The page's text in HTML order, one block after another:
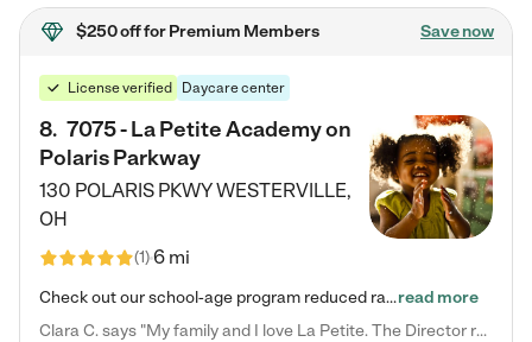
$250 offfor Premium Members Save now
License verified Daycare center
8. 7075 - La Petite Academy on
Polaris Parkway
130 POLARIS PKWYWESTERVILLE,
OH
(1)6 mi
Check out our school-age program reduced rates! What matters to us at La Petite Academy is simple: Your child. Here, exceptionally strong, sound social and educational foundations are formed. Here, children learn to respect one another. Learn together. Learn to work together. Learn to have fun constructively. And discover how enjoyable learning can be. It all starts by design. The free-flowing, open concept design of our facilities inspires a nurturing, interactive, and collaborative…read more
Clara C. says "My family and I love La Petite. The Director really cares about our children and making sure she is supporting the teachers in the classroom. She greets us every more and a small conversation in the afternoon. My daughters teachers are excited to see her and greet us with a smile and my daughhter gets a hug. It was a smooth transition and the teachers are really caring. They have made it an easy transtion to go back to work."